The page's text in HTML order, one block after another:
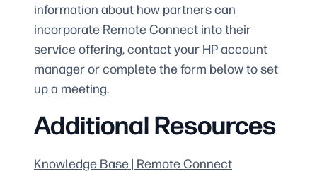
information about how partners can
incorporate Remote Connect into their
service offering, contact your HP account
manager or complete the form below to set
up a meeting.
Additional Resources
Knowledge Base | Remote Connect